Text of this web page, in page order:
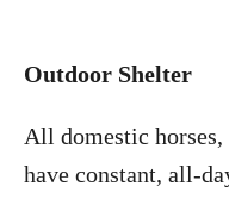
Outdoor Shelter
All domestic
have constant, all-